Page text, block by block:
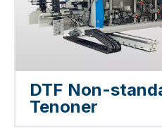
DTF Non-
Tenoner